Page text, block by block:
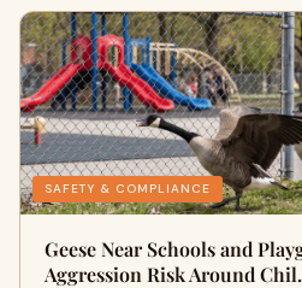
SAFETY & COMPLIANCE
Geese Near Schools and
Aggression Risk Around